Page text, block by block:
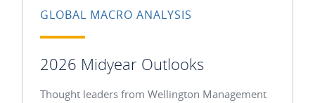
GLOBAL MACRO ANALYSIS
2026 Midyear Outlooks
Thought leaders from Wellington Management